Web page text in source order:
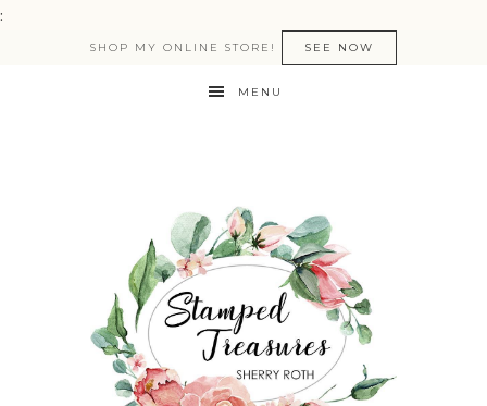
:
SHOP MY ONLINE STORE! SEE NOW
MENU